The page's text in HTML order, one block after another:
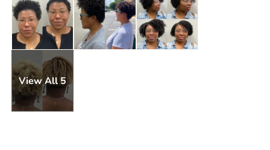
View All 5